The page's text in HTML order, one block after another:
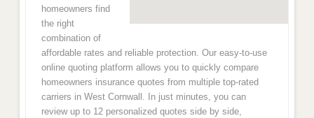
homeowners find
the right
combination of
affordable rates and reliable protection. Our easy-to-use
online quoting platform allows you to quickly compare
homeowners insurance quotes from multiple top-rated
carriers in West Cornwall. In just minutes, you can
review up to 12 personalized quotes side by side,